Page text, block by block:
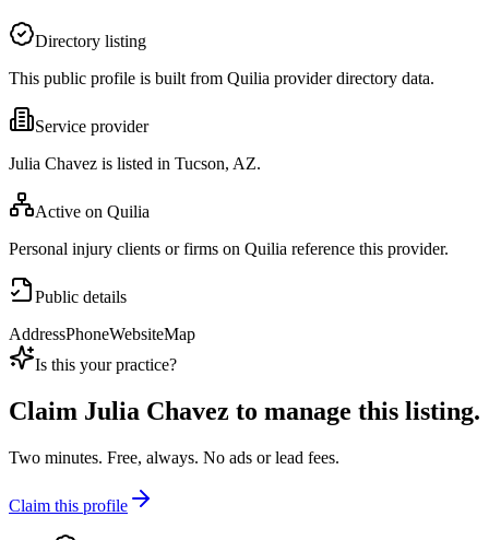
Directory listing
This public profile is built from Quilia provider directory data.
Service provider
Julia Chavez is listed in Tucson, AZ.
Active on Quilia
Personal injury clients or firms on Quilia reference this provider.
Public details
AddressPhoneWebsiteMap
Is this your practice?
Claim Julia Chavez to manage this listing.
Two minutes. Free, always. No ads or lead fees.
Claim this profile